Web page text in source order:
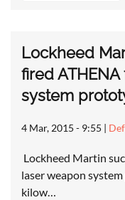
Lockheed
fired
system
4 Mar, 2015 - 9:55 |
Lockheed Martin
laser weapon
kilow…